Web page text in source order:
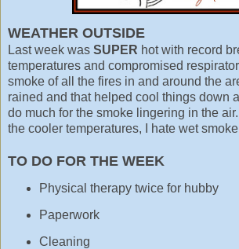
WEATHER OUTSIDE
Last week was SUPER hot with record
temperatures and compromised
smoke of all the fires in and around the
rained and that helped cool things down
do much for the smoke lingering in the
the cooler temperatures, I hate wet
TO DO FOR THE WEEK
Physical therapy twice for hubby
Paperwork
Cleaning